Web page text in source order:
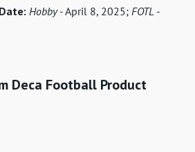
Hobby- April 8, 2025; FOTL -
Deca Football Product